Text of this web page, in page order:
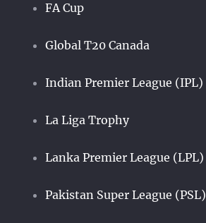
FA Cup
Global T20 Canada
Indian Premier League (IPL)
La Liga Trophy
Lanka Premier League (LPL)
Pakistan Super League (PSL)